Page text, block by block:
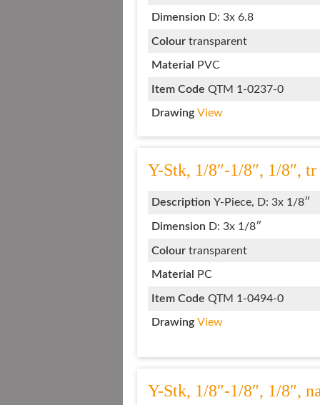
Dimension D: 3x 6.8
Colour transparent
Material PVC
Item Code QTM 1-0237-0
Drawing View
Y-Stk, 1/8″-1/8″, 1/8″, tr
Description Y-Piece, D: 3x 1/8″
Dimension D: 3x 1/8″
Colour transparent
Material PC
Item Code QTM 1-0494-0
Drawing View
Y-Stk, 1/8″-1/8″, 1/8″,